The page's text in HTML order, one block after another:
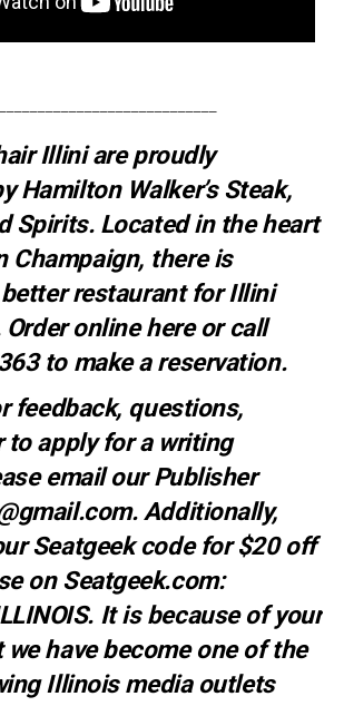
Illini are proudly
Hamilton Walker’s Steak,
Spirits. Located in the heart
Champaign, there is
restaurant for Illini
onlinehereor call
to make areservation.
feedback, questions,
to apply for a writing
email our Publisher
. Additionally,
Seatgeek code for $20 off
on Seatgeek.com:
It is because of your
have become one of the
Illinois media outlets